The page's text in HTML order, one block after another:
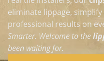
eliminate lippage,
professional results on
Smarter. Welcome to the
been waiting for.